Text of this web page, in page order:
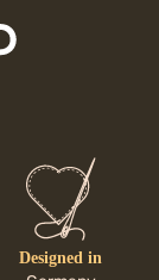
Designed in